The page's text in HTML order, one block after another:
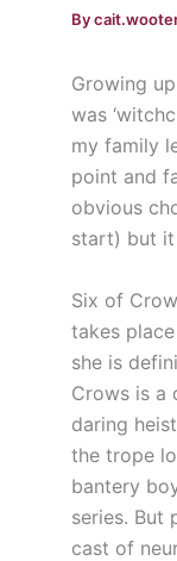
By
Growing
was
my family
point and
obvious
start) but it
Six of
takes
she is
Crows is a
daring
the trope
bantery
series. But
cast of